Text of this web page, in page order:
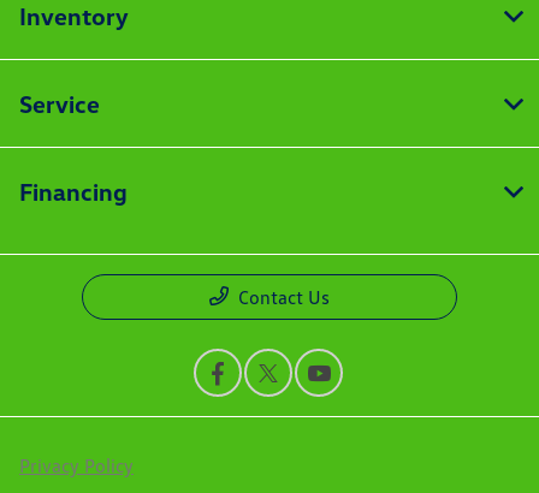
Inventory
Service
Financing
Contact Us
Privacy Policy